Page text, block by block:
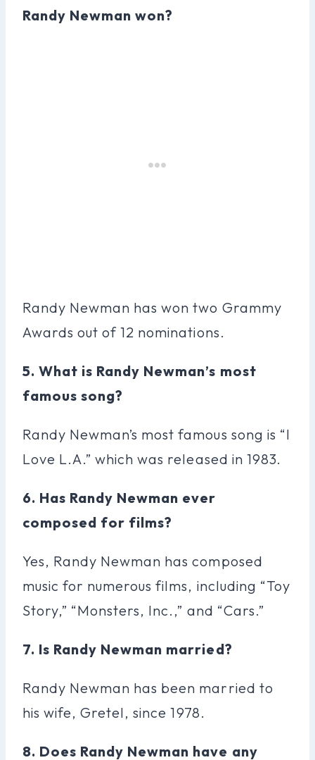
Randy Newman won?
Randy Newman has won two Grammy
Awards out of 12 nominations.
5. What is Randy Newman’s most
famous song?
Randy Newman’s most famous song is “I
Love L.A.” which was released in 1983.
6. Has Randy Newman ever
composed for films?
Yes, Randy Newman has composed
music for numerous films, including “Toy
Story,” “Monsters, Inc.,” and “Cars.”
7. Is Randy Newman married?
Randy Newman has been married to
his wife, Gretel, since 1978.
8. Does Randy Newman have any